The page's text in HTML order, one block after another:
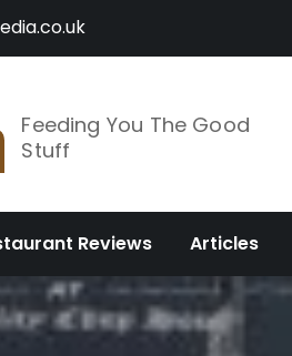
Feeding You The Good
Stuff
Reviews Articles